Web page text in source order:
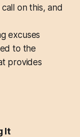
on this, and
excuses
to the
provides
It